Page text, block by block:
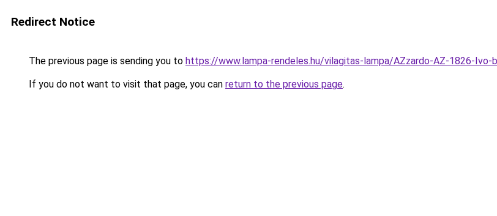
Redirect Notice
The previous page is sending you to https://www.lampa-rendeles.hu/vilagitas-lampa/AZzardo-AZ-1826-
If you do not want to visit that page, you can return to the previous page.